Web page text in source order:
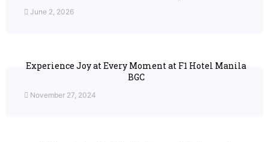
June 2, 2026
Experience Joy at Every Moment at F1 Hotel Manila
BGC
November 27, 2024